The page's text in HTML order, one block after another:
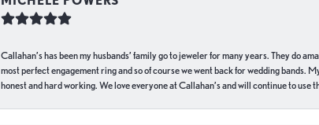
Callahan’s has been my husbands’ family go to jeweler for many years. They do
most perfect engagement ring and so of course we went back for wedding bands.
honest and hard working. We love everyone at Callahan’s and will continue to use